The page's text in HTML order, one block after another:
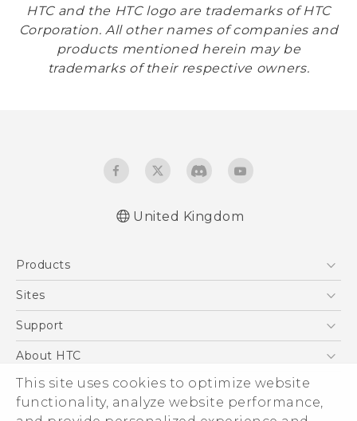
This site uses cookies to optimize website
functionality, analyze website performance,
HTC and the HTC logo are trademarks of HTC
Corporation. All other names of companies and
products mentioned herein may be
trademarks of their respective owners.
United Kingdom
Products
5G
VIVE
Sites
HTC Dev
Support
Support Center
eCommerce Support
About HTC
ESG
Corporate Information